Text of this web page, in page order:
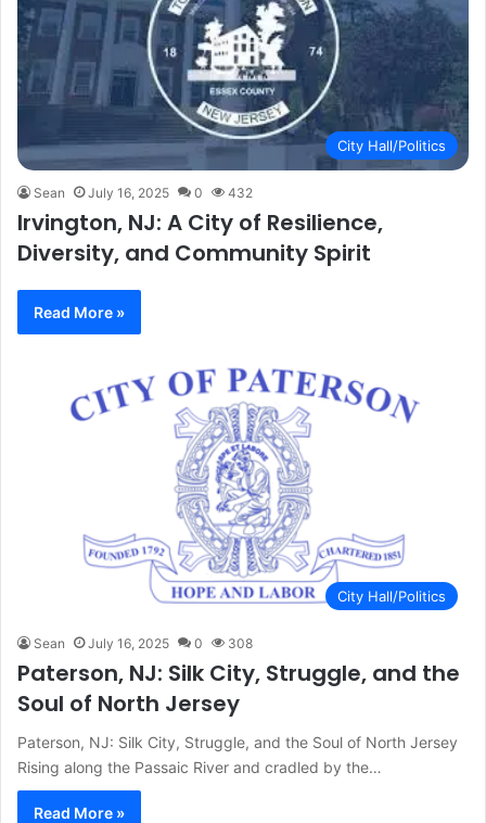
City Hall/Politics
Sean July 16, 2025 0 432
Irvington, NJ: A City of Resilience,
Diversity, and Community Spirit
Read More »
City Hall/Politics
Sean July 16, 2025 0 308
Paterson, NJ: Silk City, Struggle, and the
Soul of North Jersey
Paterson, NJ: Silk City, Struggle, and the Soul of North Jersey
Rising along the Passaic River and cradled by the…
Read More »